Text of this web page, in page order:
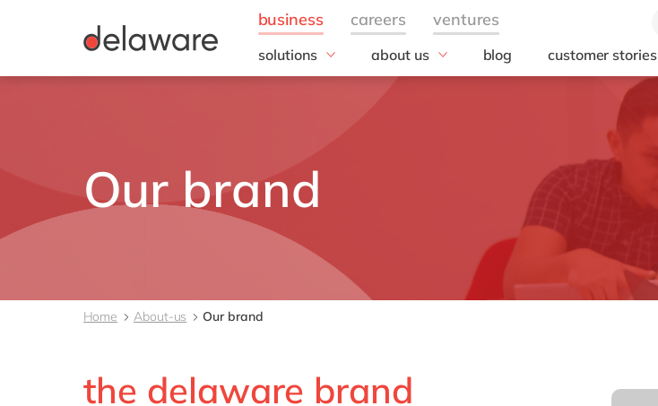
solutions
business needs
Finance
All solutions
industry
Discrete manufacturing
Education
Engineering & projects
Financial services industry
Food
about us
blog customer stories
Our brand
Home About-us Our brand
the delaware brand